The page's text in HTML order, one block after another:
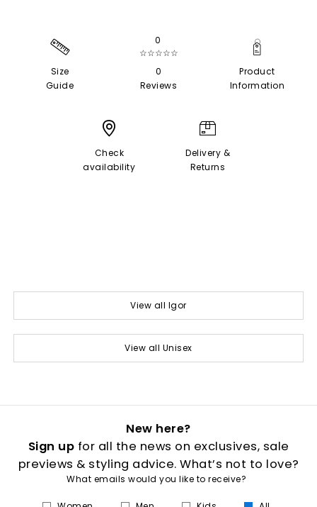
Size
Guide
0
☆☆☆☆☆
0
Reviews
Product
Information
Check
availability
Delivery &
Returns
View all Igor
View all Unisex
New here?
Sign up for all the news on exclusives, sale
previews & styling advice. What’s not to love?
What emails would you like to receive?